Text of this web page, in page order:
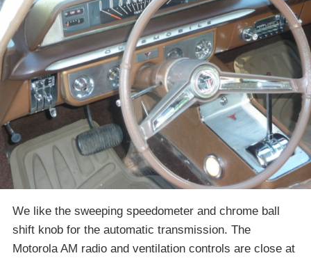
We like the sweeping speedometer and chrome ball
shift knob for the automatic transmission. The
Motorola AM radio and ventilation controls are close at